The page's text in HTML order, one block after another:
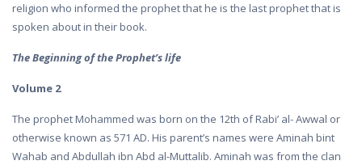
religion who informed the prophet that he is the last prophet that is
spoken about in their book.
The Beginning of the Prophet’s life
Volume 2
The prophet Mohammed was born on the 12th of Rabi’ al- Awwal or
otherwise known as 571 AD. His parent’s names were Aminah bint
Wahab and Abdullah ibn Abd al-Muttalib. Aminah was from the clan